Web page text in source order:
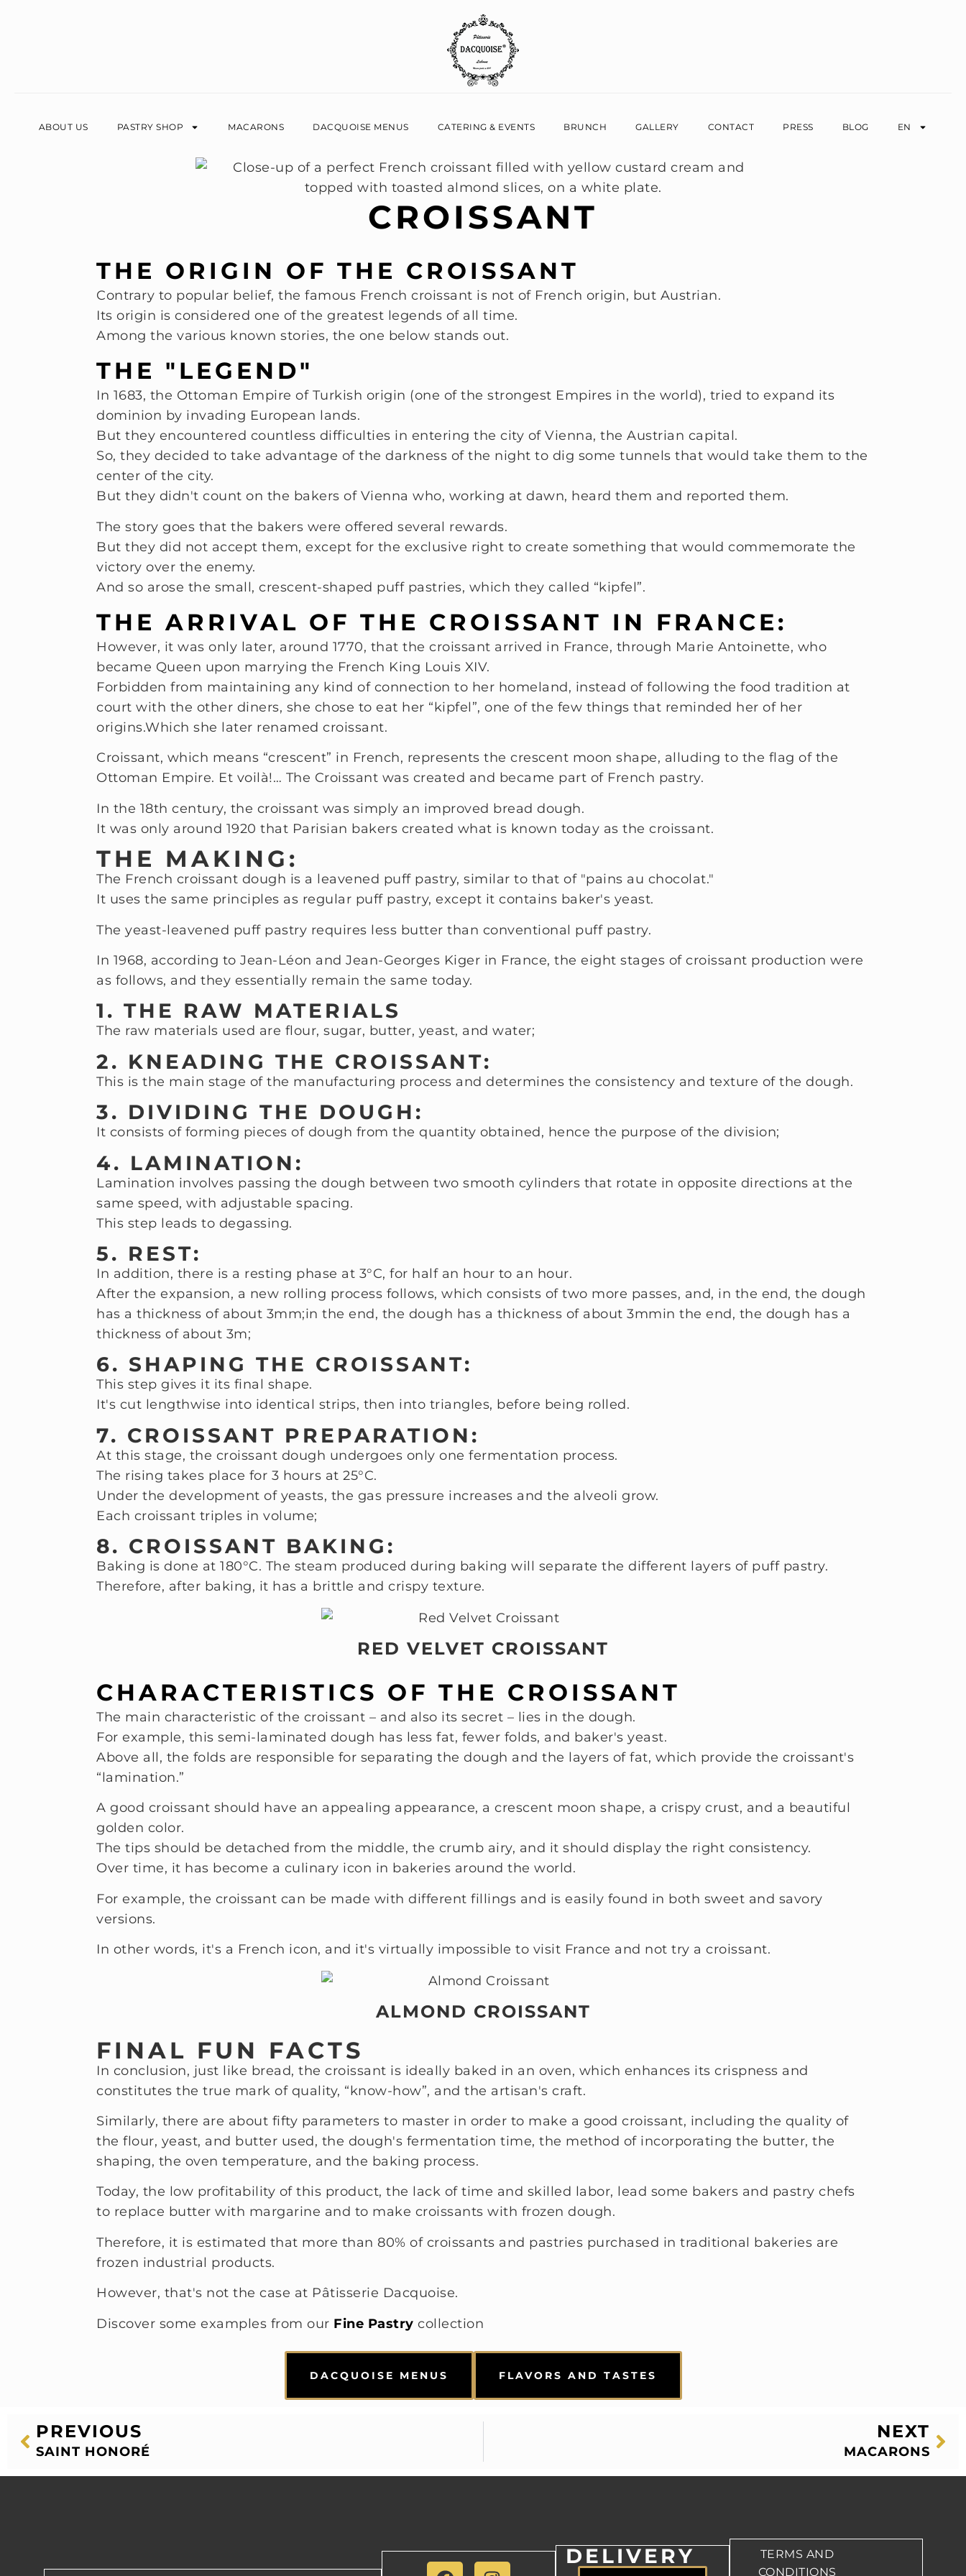
ABOUT US PASTRY SHOP MACARONS DACQUOISE MENUS CATERING & EVENTS BRUNCH GALLERY CONTACT PRESS BLOG EN
CROISSANT
THE ORIGIN OF THE CROISSANT
Contrary to popular belief, the famous French croissant is not of French origin, but Austrian.
Its origin is considered one of the greatest legends of all time.
Among the various known stories, the one below stands out.
THE "LEGEND"
In 1683, the Ottoman Empire of Turkish origin (one of the strongest Empires in the world), tried to expand its
dominion by invading European lands.
But they encountered countless difficulties in entering the city of Vienna, the Austrian capital.
So, they decided to take advantage of the darkness of the night to dig some tunnels that would take them to the
center of the city.
But they didn't count on the bakers of Vienna who, working at dawn, heard them and reported them.
The story goes that the bakers were offered several rewards.
But they did not accept them, except for the exclusive right to create something that would commemorate the
victory over the enemy.
And so arose the small, crescent-shaped puff pastries, which they called “kipfel”.
THE ARRIVAL OF THE CROISSANT IN FRANCE:
However, it was only later, around 1770, that the croissant arrived in France, through Marie Antoinette, who
became Queen upon marrying the French King Louis XIV.
Forbidden from maintaining any kind of connection to her homeland, instead of following the food tradition at
court with the other diners, she chose to eat her “kipfel”, one of the few things that reminded her of her
origins.Which she later renamed croissant.
Croissant, which means “crescent” in French, represents the crescent moon shape, alluding to the flag of the
Ottoman Empire. Et voilà!… The Croissant was created and became part of French pastry.
In the 18th century, the croissant was simply an improved bread dough.
It was only around 1920 that Parisian bakers created what is known today as the croissant.
THE MAKING:
The French croissant dough is a leavened puff pastry, similar to that of "pains au chocolat."
It uses the same principles as regular puff pastry, except it contains baker's yeast.
The yeast-leavened puff pastry requires less butter than conventional puff pastry.
In 1968, according to Jean-Léon and Jean-Georges Kiger in France, the eight stages of croissant production were
as follows, and they essentially remain the same today.
1. THE RAW MATERIALS
The raw materials used are flour, sugar, butter, yeast, and water;
2. KNEADING THE CROISSANT:
This is the main stage of the manufacturing process and determines the consistency and texture of the dough.
3. DIVIDING THE DOUGH:
It consists of forming pieces of dough from the quantity obtained, hence the purpose of the division;
4. LAMINATION:
Lamination involves passing the dough between two smooth cylinders that rotate in opposite directions at the
same speed, with adjustable spacing.
This step leads to degassing.
5. REST:
In addition, there is a resting phase at 3°C, for half an hour to an hour.
After the expansion, a new rolling process follows, which consists of two more passes, and, in the end, the dough
has a thickness of about 3mm;in the end, the dough has a thickness of about 3mmin the end, the dough has a
thickness of about 3m;
6. SHAPING THE CROISSANT:
This step gives it its final shape.
It's cut lengthwise into identical strips, then into triangles, before being rolled.
7. CROISSANT PREPARATION:
At this stage, the croissant dough undergoes only one fermentation process.
The rising takes place for 3 hours at 25°C.
Under the development of yeasts, the gas pressure increases and the alveoli grow.
Each croissant triples in volume;
8. CROISSANT BAKING:
Baking is done at 180°C. The steam produced during baking will separate the different layers of puff pastry.
Therefore, after baking, it has a brittle and crispy texture.
RED VELVET CROISSANT
CHARACTERISTICS OF THE CROISSANT
The main characteristic of the croissant – and also its secret – lies in the dough.
For example, this semi-laminated dough has less fat, fewer folds, and baker's yeast.
Above all, the folds are responsible for separating the dough and the layers of fat, which provide the croissant's
“lamination.”
A good croissant should have an appealing appearance, a crescent moon shape, a crispy crust, and a beautiful
golden color.
The tips should be detached from the middle, the crumb airy, and it should display the right consistency.
Over time, it has become a culinary icon in bakeries around the world.
For example, the croissant can be made with different fillings and is easily found in both sweet and savory
versions.
In other words, it's a French icon, and it's virtually impossible to visit France and not try a croissant.
ALMOND CROISSANT
FINAL FUN FACTS
In conclusion, just like bread, the croissant is ideally baked in an oven, which enhances its crispness and
constitutes the true mark of quality, “know-how”, and the artisan's craft.
Similarly, there are about fifty parameters to master in order to make a good croissant, including the quality of
the flour, yeast, and butter used, the dough's fermentation time, the method of incorporating the butter, the
shaping, the oven temperature, and the baking process.
Today, the low profitability of this product, the lack of time and skilled labor, lead some bakers and pastry chefs
to replace butter with margarine and to make croissants with frozen dough.
Therefore, it is estimated that more than 80% of croissants and pastries purchased in traditional bakeries are
frozen industrial products.
However, that's not the case at Pâtisserie Dacquoise.
Discover some examples from our Fine Pastry collection
DACQUOISE MENUS FLAVORS AND TASTES
PREVIOUS
SAINT HONORÉ
NEXT
MACARONS
DELIVERY
TERMS AND
CONDITIONS